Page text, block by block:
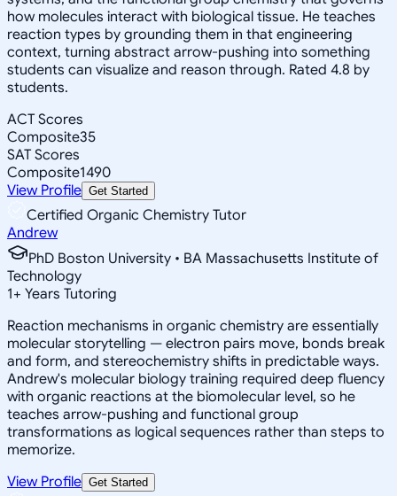
how molecules interact with biological tissue. He teaches
reaction types by grounding them in that engineering
context, turning abstract arrow-pushing into something
students can visualize and reason through. Rated 4.8 by
students.
ACT Scores
Composite35
SAT Scores
Composite1490
View Profile Get Started
Certified Organic Chemistry Tutor
Andrew
PhD Boston University • BA Massachusetts Institute of
Technology
1+ Years Tutoring
Reaction mechanisms in organic chemistry are essentially
molecular storytelling — electron pairs move, bonds break
and form, and stereochemistry shifts in predictable ways.
Andrew's molecular biology training required deep fluency
with organic reactions at the biomolecular level, so he
teaches arrow-pushing and functional group
transformations as logical sequences rather than steps to
memorize.
View Profile Get Started